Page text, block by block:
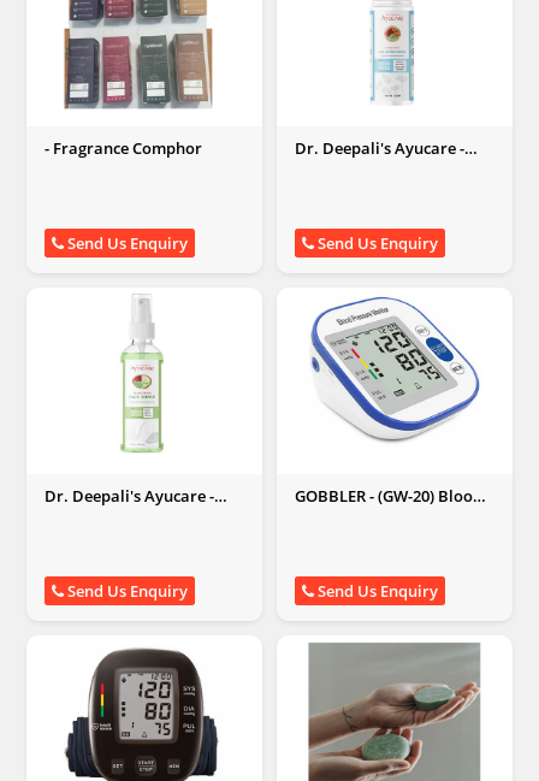
- Fragrance Comphor
Send Us Enquiry
Dr. Deepali's Ayucare -
Send Us Enquiry
Dr. Deepali's Ayucare -
Send Us Enquiry
GOBBLER - (GW-20) Blood
Send Us Enquiry